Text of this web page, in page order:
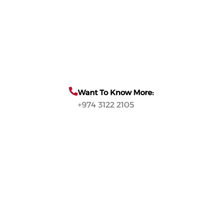
Want To Know More:
+974 3122 2105